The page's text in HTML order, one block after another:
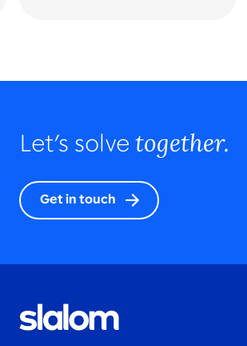
Let’s solve together.
Get in touch